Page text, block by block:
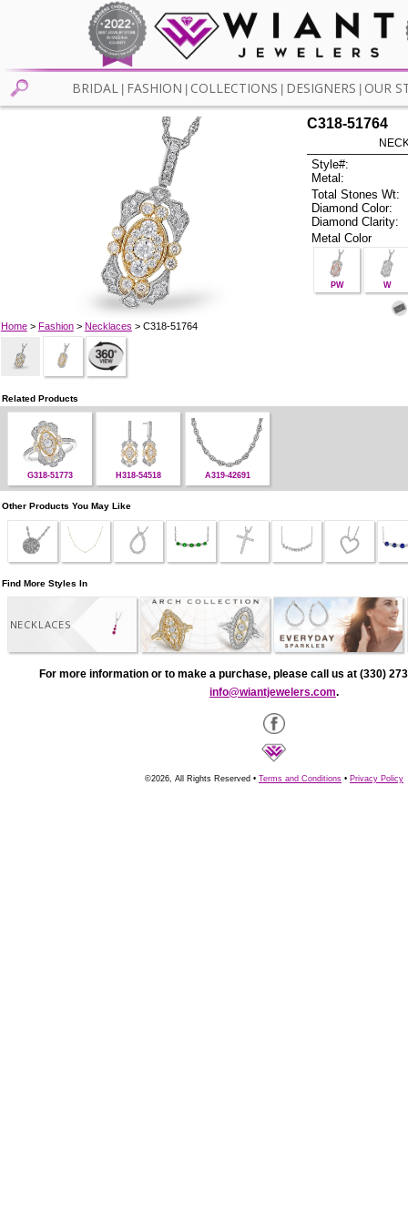
BRIDAL FASHION COLLECTIONS DESIGNERS OUR
Home> Fashion> Necklaces > C318-51764
C318-51764
Style#:
Metal:
Total Stones Wt:
Diamond Color:
Diamond Clarity:
Metal Color
PW W
Related Products
G318-51773 H318-54518 A319-42691
Other Products You May Like
Find More Styles In
NECKLACES
For more information or to make a purchase, please call us at (330)
info@wiantjewelers.com.
©2026, All Rights Reserved • Terms and Conditions • Privacy Policy